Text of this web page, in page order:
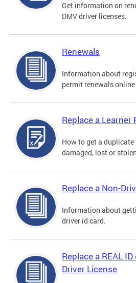
Get information on
DMV driver licenses.
Renewals
Information about
permit renewals
Replace a Learner
How to get a
damaged, lost or
Replace a Non-
Information about
driver id card.
Replace a REAL
Driver License